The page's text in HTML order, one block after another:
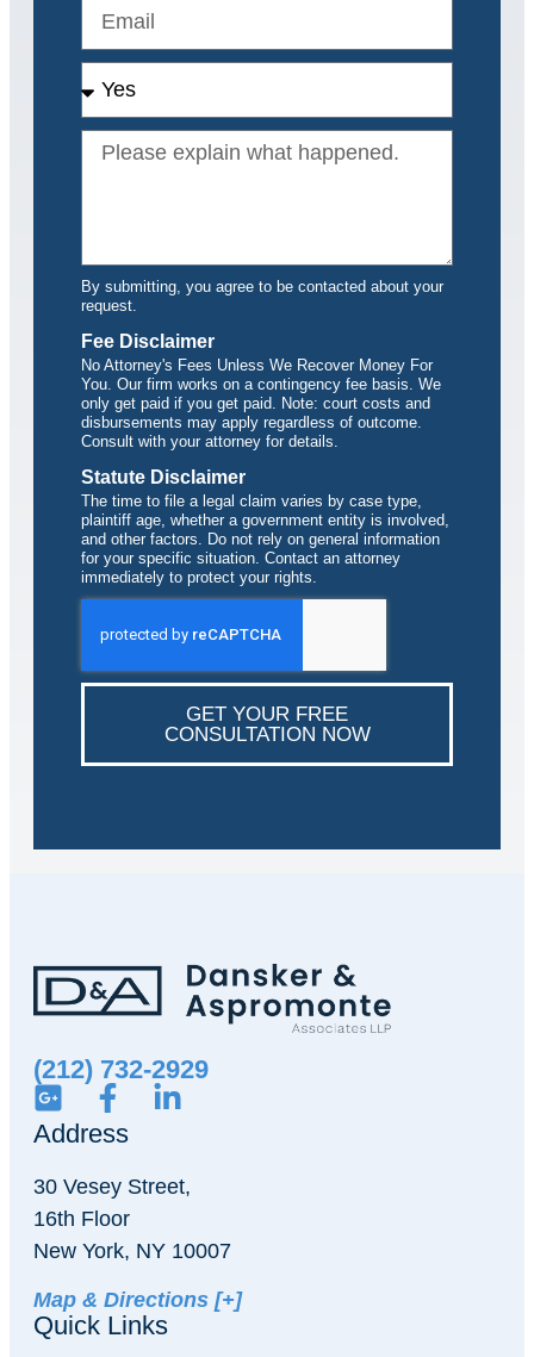
By submitting, you agree to be contacted about your
request.
Fee Disclaimer
No Attorney's Fees Unless We Recover Money For
You. Our firm works on a contingency fee basis. We
only get paid if you get paid. Note: court costs and
disbursements may apply regardless of outcome.
Consult with your attorney for details.
Statute Disclaimer
The time to file a legal claim varies by case type,
plaintiff age, whether a government entity is involved,
and other factors. Do not rely on general information
for your specific situation. Contact an attorney
immediately to protect your rights.
GET YOUR FREE
CONSULTATION NOW
(212) 732-2929
Address
30 Vesey Street,
16th Floor
New York, NY 10007
Map & Directions [+]
Quick Links